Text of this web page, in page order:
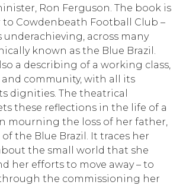
Ron Ferguson. The book is
to Cowdenbeath Football Club –
underachieving, across many
known as the Blue Brazil.
a describing of a working class,
community, with all its
dignities. The theatrical
these reflections in the life of a
mourning the loss of her father,
the Blue Brazil. It traces her
the small world that she
her efforts to move away – to
the commissioning her